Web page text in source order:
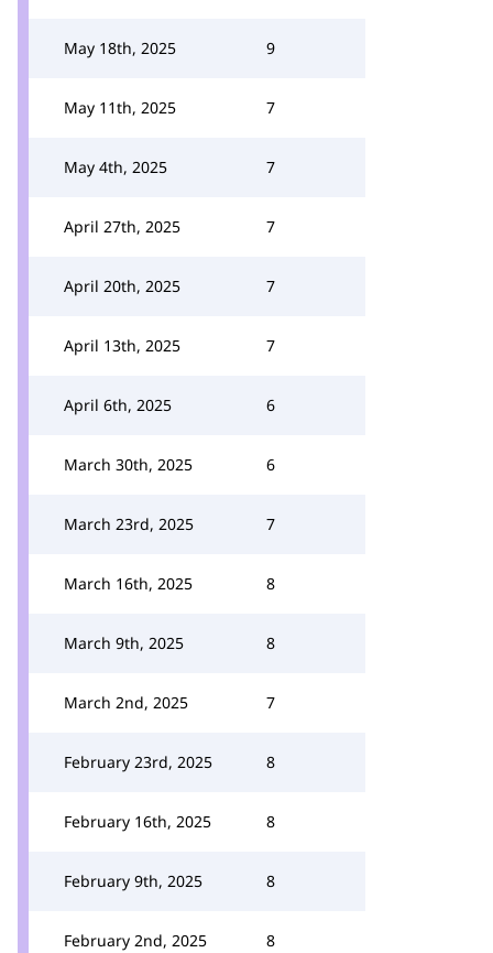
May 18th, 2025 9
May 11th, 2025 7
May 4th, 2025 7
April 27th, 2025 7
April 20th, 2025 7
April 13th, 2025 7
April 6th, 2025 6
March 30th, 2025 6
March 23rd, 2025 7
March 16th, 2025 8
March 9th, 2025 8
March 2nd, 2025 7
February 23rd, 2025 8
February 16th, 2025 8
February 9th, 2025 8
February 2nd, 2025 8